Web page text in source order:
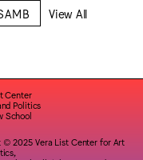
View All
Center
Politics
School
© 2025 Vera List Center for Art